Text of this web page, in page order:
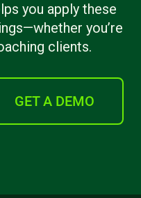
you apply these
you’re
clients.
GET A DEMO